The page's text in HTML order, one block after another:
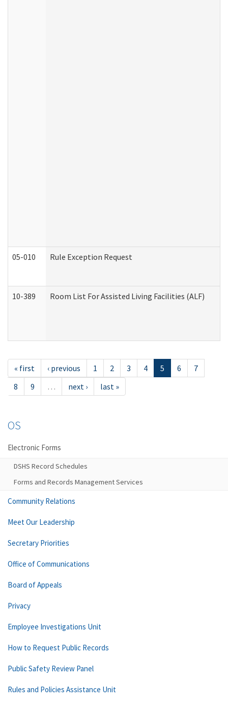
05-010 Rule Exception Request
10-389 Room List For Assisted Living Facilities (ALF)
« first ‹ previous 1 2 3 4 5 6
7
8
9 … next › last »
OS
Electronic Forms
DSHS Record Schedules
Forms and Records Management Services
Community Relations
Meet Our Leadership
Secretary Priorities
Office of Communications
Board of Appeals
Privacy
Employee Investigations Unit
How to Request Public Records
Public Safety Review Panel
Rules and Policies Assistance Unit